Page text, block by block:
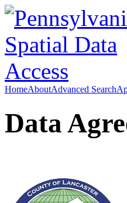
HomeAboutAdvanced Search
Data